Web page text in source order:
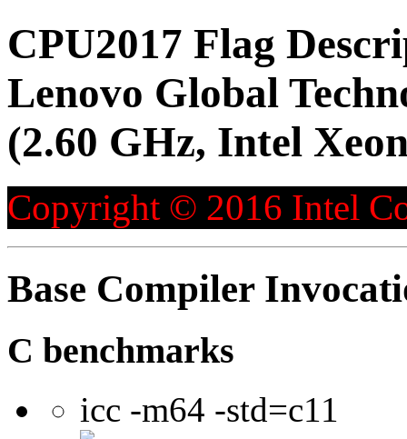
CPU2017 Flag
Lenovo Global
(2.60 GHz, Intel
Copyright © 2016 Intel
Base Compiler
C benchmarks
icc -m64 -std=c11